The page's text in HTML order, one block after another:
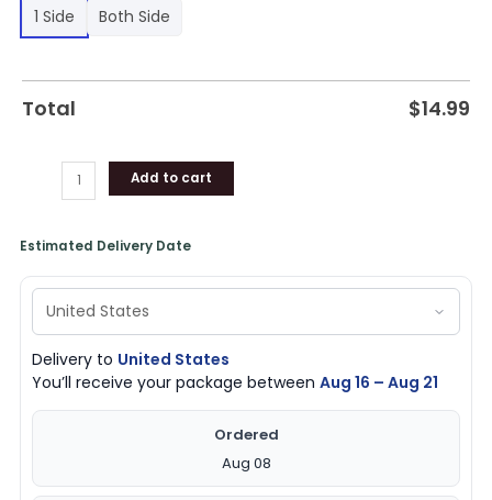
1 Side
Both Side
Total $14.99
Add to cart
Estimated Delivery Date
Delivery to United States
You’ll receive your package betweenAug 16 – Aug 21
Ordered
Aug 08